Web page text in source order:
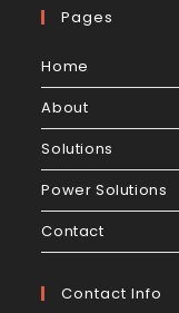
Pages
Home
About
Solutions
Power Solutions
Contact
Contact Info